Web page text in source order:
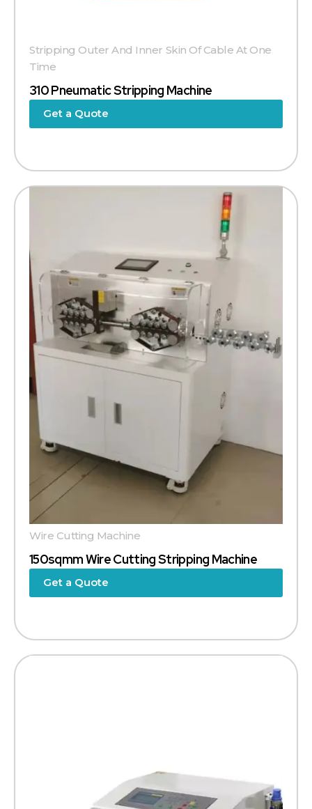
310 Pneumatic Stripping Machine
Stripping Outer And Inner Skin Of Cable At One
Time
Get a Quote
150sqmm Wire Cutting Stripping Machine
Wire Cutting Machine
Get a Quote